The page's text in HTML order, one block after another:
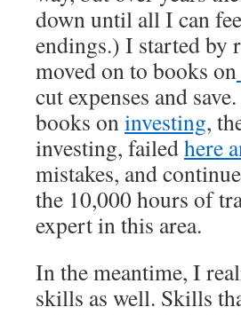
down until all I can
endings.) I started by
moved on to books on
cut expenses and
books oninvesting,
investing, failedhere
mistakes, and
the 10,000 hours of
expert in this area.
In the meantime, I
skills as well. Skills